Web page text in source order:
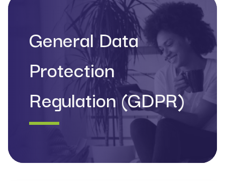
General Data
Protection
Regulation (GDPR)